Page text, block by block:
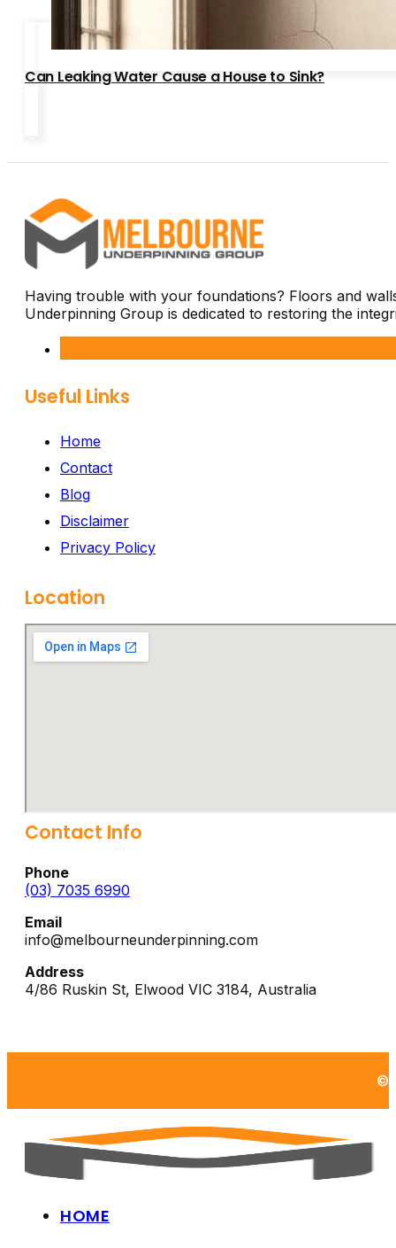
Can Leaking Water Cause a House to Sink?
Having trouble with your foundations? Floors and
Underpinning Group is dedicated to restoring the
Useful Links
Home
Contact
Blog
Disclaimer
Privacy Policy
Location
Contact Info
Phone
(03) 7035 6990
Email
info@melbourneunderpinning.com
Address
4/86 Ruskin St, Elwood VIC 3184, Australia
HOME